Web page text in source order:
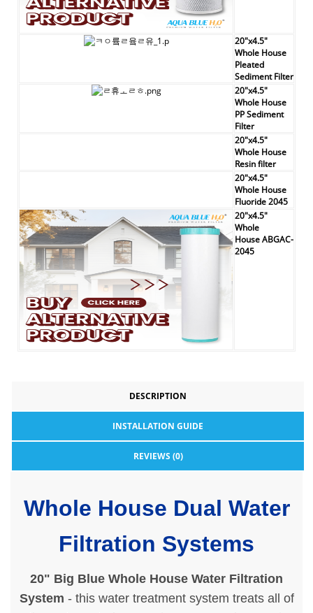
20"x4.5"
Whole House
Pleated
Sediment Filter
20"x4.5"
Whole House
PP Sediment
Filter
20"x4.5"
Whole House
Resin filter
20"x4.5"
Whole House
Fluoride 2045
20"x4.5"
Whole
HouseABGAC-
2045
DESCRIPTION
INSTALLATION GUIDE
REVIEWS (0)
Whole House Dual Water
Filtration Systems
20" Big Blue Whole House Water Filtration
System - this water treatment system treats all of